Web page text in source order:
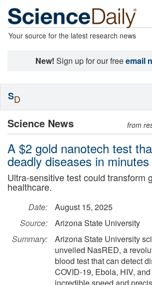
Your source for the latest research news
New! Sign up for our freeemail
Science News from
A $2 gold nanotech test
deadly diseases in minutes
Ultra-sensitive test could transform
healthcare.
Date:
August 15, 2025
Source:
Arizona State University
Summary:
Arizona State University
unveiled NasRED, a
blood test that can detect
COVID-19, Ebola, HIV,
SD